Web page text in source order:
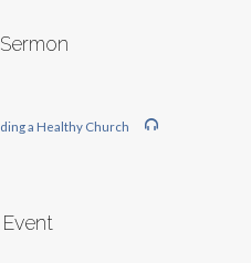
a Healthy Church